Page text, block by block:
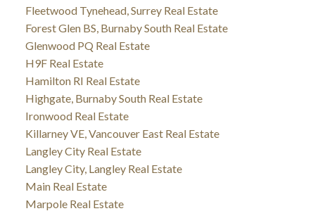
Fleetwood Tynehead, Surrey Real Estate
Forest Glen BS, Burnaby South Real Estate
Glenwood PQ Real Estate
H9F Real Estate
Hamilton RI Real Estate
Highgate, Burnaby South Real Estate
Ironwood Real Estate
Killarney VE, Vancouver East Real Estate
Langley City Real Estate
Langley City, Langley Real Estate
Main Real Estate
Marpole Real Estate